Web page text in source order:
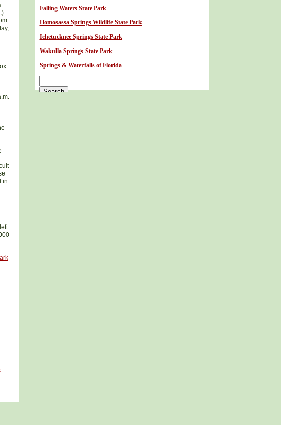
in
Falling Waters State Park
Homosassa Springs Wildlife State Park
Ichetucknee Springs State Park
Wakulla Springs State Park
Springs & Waterfalls of Florida